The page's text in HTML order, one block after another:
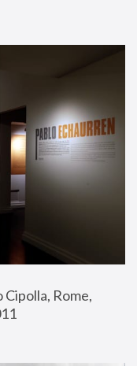
Cipolla, Rome,